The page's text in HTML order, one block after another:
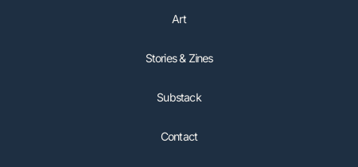
Art
Stories & Zines
Substack
Contact